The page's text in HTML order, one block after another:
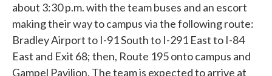
about 3:30 p.m. with the team buses and an escort
making their way to campus via the following route:
Bradley Airport to I-91 South to I-291 East to I-84
East and Exit 68; then, Route 195 onto campus and
Gampel Pavilion. The team is expected to arrive at